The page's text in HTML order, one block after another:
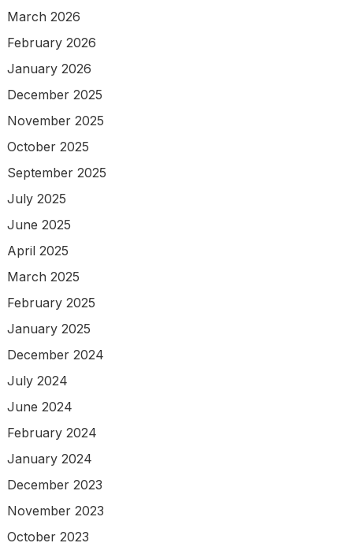
March 2026
February 2026
January 2026
December 2025
November 2025
October 2025
September 2025
July 2025
June 2025
April 2025
March 2025
February 2025
January 2025
December 2024
July 2024
June 2024
February 2024
January 2024
December 2023
November 2023
October 2023